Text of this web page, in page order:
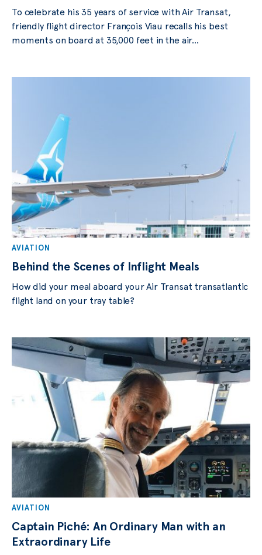
To celebrate his 35 years of service with Air Transat,
friendly flight director François Viau recalls his best
moments on board at 35,000 feet in the air…
AVIATION
Behind the Scenes of Inflight Meals
How did your meal aboard your Air Transat transatlantic
flight land on your tray table?
AVIATION
Captain Piché: An Ordinary Man with an
Extraordinary Life